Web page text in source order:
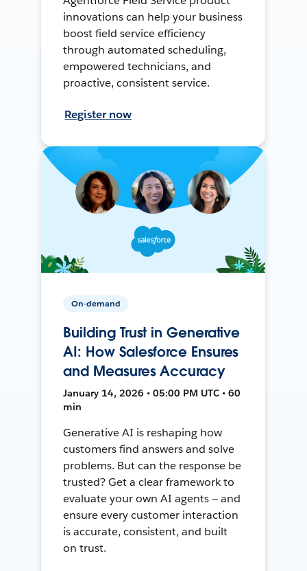
innovations can help your business
boost field service efficiency
through automated scheduling,
empowered technicians, and
proactive, consistent service.
Register now
On-demand
Building Trust in Generative
AI: How Salesforce Ensures
and Measures Accuracy
January 14, 2026 • 05:00 PM UTC • 60
min
Generative AI is reshaping how
customers find answers and solve
problems. But can the response be
trusted? Get a clear framework to
evaluate your own AI agents — and
ensure every customer interaction
is accurate, consistent, and built
on trust.